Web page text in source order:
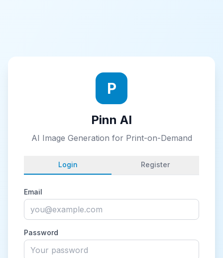
P
Pinn AI
AI Image Generation for Print-on-Demand
Login Register
Email
Password